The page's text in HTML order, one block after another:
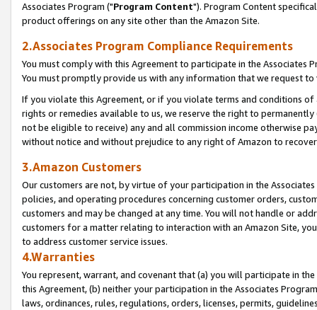
Associates Program ("Program Content"). Program Content
product offerings on any site other than the Amazon Site.
2.Associates Program Compliance Requirements
You must comply with this Agreement to participate in the Associates
You must promptly provide us with any information that we request
If you violate this Agreement, or if you violate terms and conditions
rights or remedies available to us, we reserve the right to
not be eligible to receive) any and all commission income otherwise
without notice and without prejudice to any right of Amazon to
3.Amazon Customers
Our customers are not, by virtue of your participation in the
policies, and operating procedures concerning customer orders,
customers and may be changed at any time. You will not handle or
customers for a matter relating to interaction with an Amazon Site,
to address customer service issues.
4.Warranties
You represent, warrant, and covenant that (a) you will participate in
this Agreement, (b) neither your participation in the Associates
laws, ordinances, rules, regulations, orders, licenses, permits,